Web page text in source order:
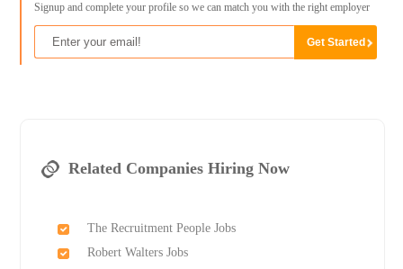
Signup and complete your profile so we can match you with the right employer
Related Companies Hiring Now
The Recruitment People Jobs
Robert Walters Jobs